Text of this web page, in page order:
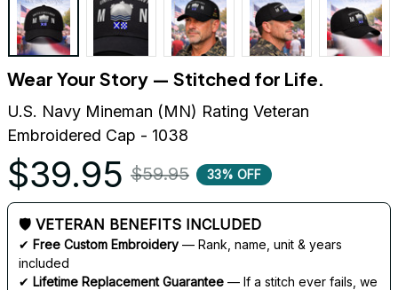
Wear Your Story — Stitched for Life.
U.S. Navy Mineman (MN) Rating Veteran
Embroidered Cap - 1038
$39.95 $59.95 33% OFF
🛡 VETERAN BENEFITS INCLUDED
✔ Free Custom Embroidery — Rank, name, unit & years
included
✔ Lifetime Replacement Guarantee — If a stitch ever fails, we